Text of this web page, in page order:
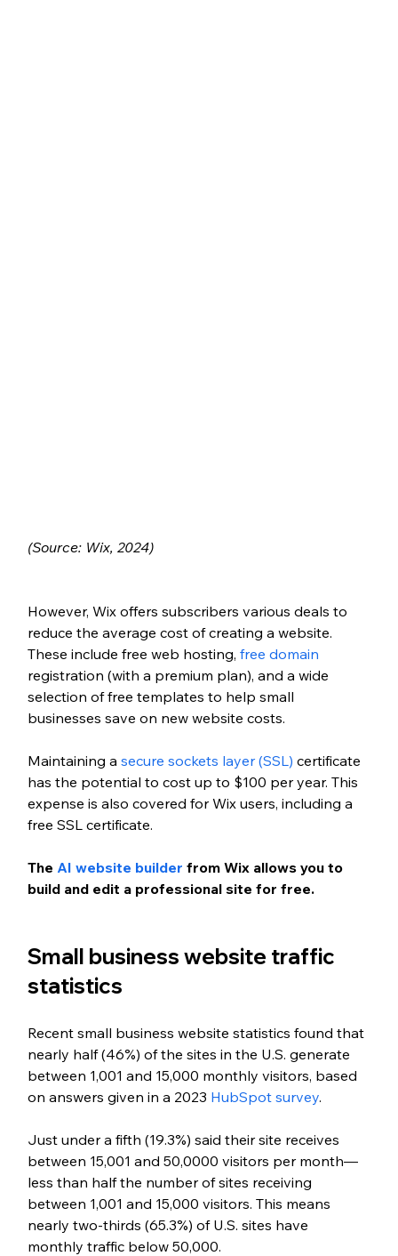
(Source: Wix, 2024)
However, Wix offers subscribers various deals to
reduce the average cost of creating a website.
These include free web hosting, free domain
registration (with a premium plan), and a wide
selection of free templates to help small
businesses save on new website costs.
Maintaining a secure sockets layer (SSL) certificate
has the potential to cost up to $100 per year. This
expense is also covered for Wix users, including a
free SSL certificate.
The AI website builder from Wix allows you to
build and edit a professional site for free.
Small business website traffic
statistics
Recent small business website statistics found that
nearly half (46%) of the sites in the U.S. generate
between 1,001 and 15,000 monthly visitors, based
on answers given in a 2023 HubSpot survey.
Just under a fifth (19.3%) said their site receives
between 15,001 and 50,0000 visitors per month—
less than half the number of sites receiving
between 1,001 and 15,000 visitors. This means
nearly two-thirds (65.3%) of U.S. sites have
monthly traffic below 50,000.